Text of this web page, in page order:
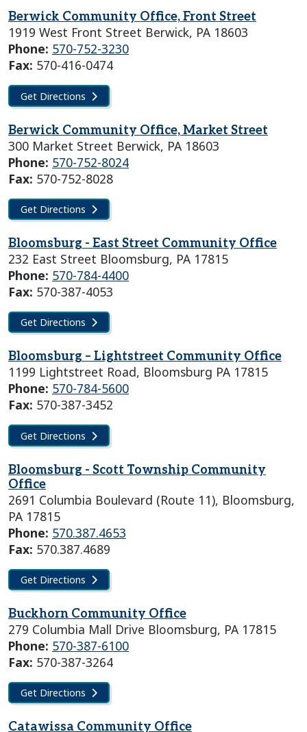
Berwick Community Office, Front Street
1919 West Front Street Berwick, PA 18603
Phone: 570-752-3230
Fax: 570-416-0474
Get Directions
Berwick Community Office, Market Street
300 Market Street Berwick, PA 18603
Phone: 570-752-8024
Fax: 570-752-8028
Get Directions
Bloomsburg - East Street Community Office
232 East Street Bloomsburg, PA 17815
Phone: 570-784-4400
Fax: 570-387-4053
Get Directions
Bloomsburg – Lightstreet Community Office
1199 Lightstreet Road, Bloomsburg PA 17815
Phone: 570-784-5600
Fax: 570-387-3452
Get Directions
Bloomsburg - Scott Township Community
Office
2691 Columbia Boulevard (Route 11), Bloomsburg,
PA 17815
Phone: 570.387.4653
Fax: 570.387.4689
Get Directions
Buckhorn Community Office
279 Columbia Mall Drive Bloomsburg, PA 17815
Phone: 570-387-6100
Fax: 570-387-3264
Get Directions
Catawissa Community Office